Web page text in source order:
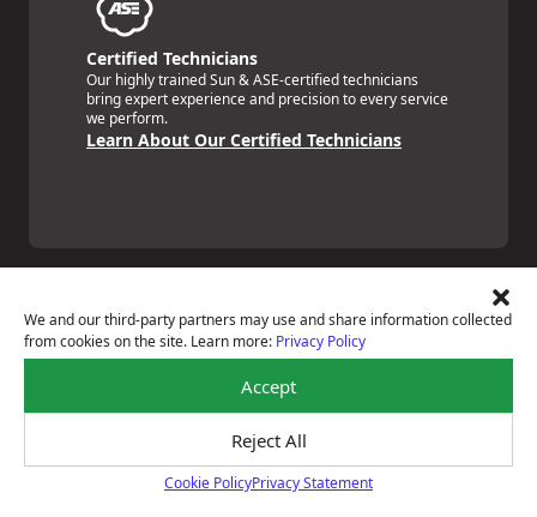
We and our third-party partners may use and share information collected
from cookies on the site. Learn more: Privacy Policy
Accept
Reject All
Cookie PolicyPrivacy Statement
Certified Technicians
Our highly trained Sun & ASE-certified technicians
bring expert experience and precision to every service
we perform.
Learn About Our Certified Technicians
National Warranty
All Shop Locations
Privacy Policy
Terms Of Use
Accessibility Statement
Cookie Policy